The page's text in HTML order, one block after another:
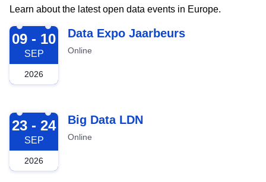
Learn about the latest open data events in Europe.
2026-09-09
09 - 10
SEP
2026
Data Expo Jaarbeurs
Online
2026-09-23
23 - 24
SEP
2026
Big Data LDN
Online